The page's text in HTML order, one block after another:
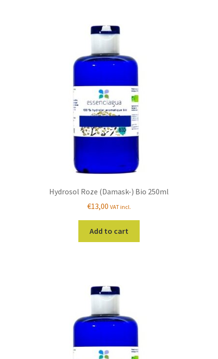
Hydrosol Roze (Damask-) Bio 250ml
€13,00 VAT incl.
Add to cart